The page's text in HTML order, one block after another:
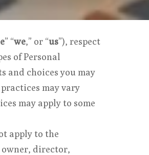
” “we,” or “us”), respect
of Personal
and choices you may
may vary
may apply to some
apply to the
director,